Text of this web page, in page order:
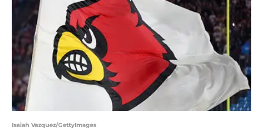
Isaiah Vazquez/GettyImages